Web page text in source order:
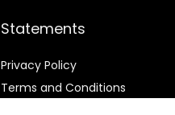
Statements
Privacy Policy
Terms and Conditions